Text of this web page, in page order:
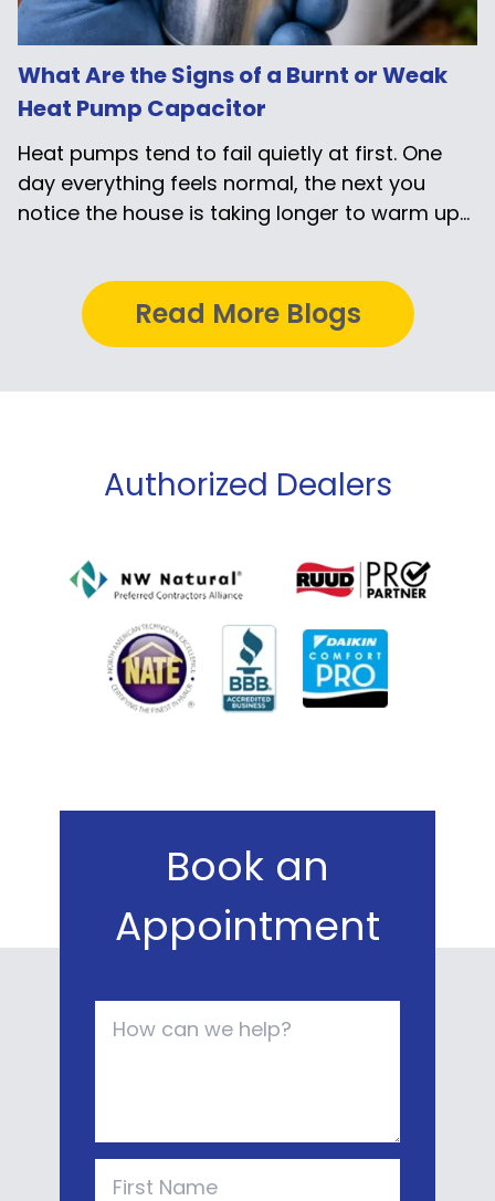
What Are the Signs of a Burnt or Weak
Heat Pump Capacitor
Heat pumps tend to fail quietly at first. One
day everything feels normal, the next you
notice the house is taking longer to warm up...
Read More Blogs
Authorized Dealers
Book an
Appointment